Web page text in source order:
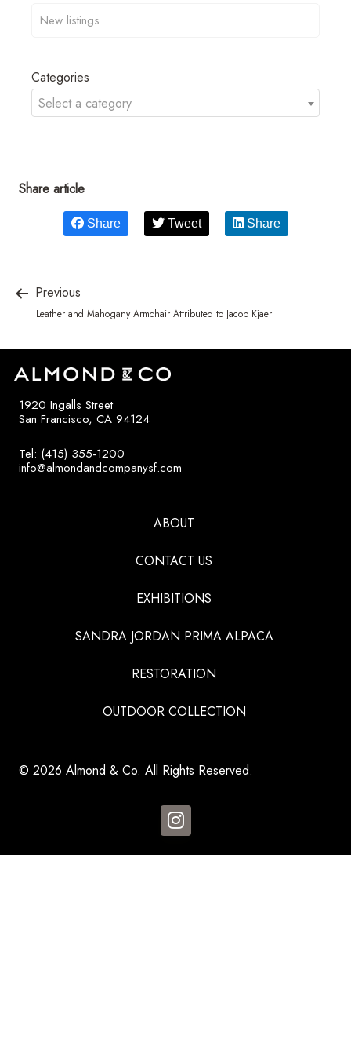
Categories
Select a category
Share article
Share Tweet Share
Previous
Leather and Mahogany Armchair Attributed to Jacob Kjaer
1920 Ingalls Street
San Francisco, CA 94124
Tel: (415) 355-1200
info@almondandcompanysf.com
ABOUT
CONTACT US
EXHIBITIONS
SANDRA JORDAN PRIMA ALPACA
RESTORATION
OUTDOOR COLLECTION
© 2026 Almond & Co. All Rights Reserved.